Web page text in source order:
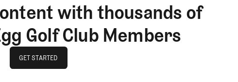
with thousands of
Golf Club Members
GET STARTED